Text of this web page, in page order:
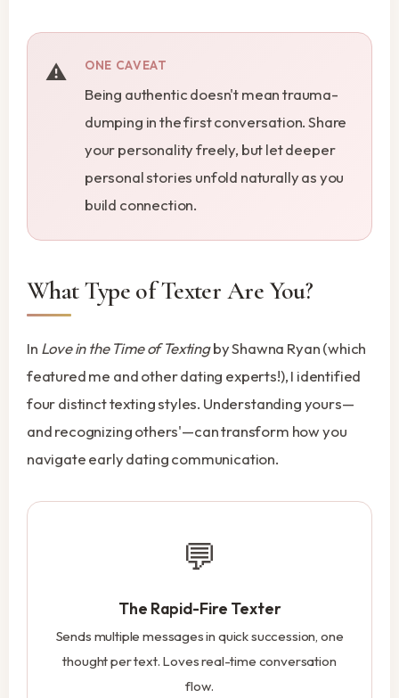
ONE CAVEAT
Being authentic doesn't mean trauma-
dumping in the first conversation. Share
your personality freely, but let deeper
personal stories unfold naturally as you
build connection.
What Type of Texter Are You?
In Love in the Time of Textingby Shawna Ryan (which
featured me and other dating experts!), I identified
four distinct texting styles. Understanding yours—
and recognizing others'—can transform how you
navigate early dating communication.
💬
The Rapid-Fire Texter
Sends multiple messages in quick succession, one
thought per text. Loves real-time conversation
flow.